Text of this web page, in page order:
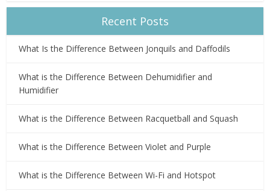
Recent Posts
What Is the Difference Between Jonquils and Daffodils
What is the Difference Between Dehumidifier and
Humidifier
What is the Difference Between Racquetball and Squash
What is the Difference Between Violet and Purple
What is the Difference Between Wi-Fi and Hotspot